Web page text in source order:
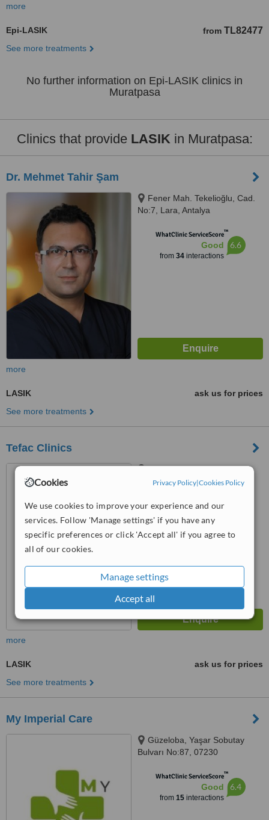
Cookies Privacy Policy|Cookies Policy
We use cookies to improve your experience and our
services. Follow 'Manage settings' if you have any
specific preferences or click 'Accept all' if you agree to
all of our cookies.
Manage settings
Accept all
more
Epi-LASIK from TL82477
See more treatments
No further information on Epi-LASIK clinics in
Muratpasa
Clinics that provide LASIKin Muratpasa:
Dr. Mehmet Tahir Şam
Fener Mah. Tekelioğlu, Cad.
No:7, Lara, Antalya
WhatClinic ServiceScore™
Good
from 34interactions
6.6
more
LASIK
ask us for prices
See more treatments
Tefac Clinics
Kızıltoprak Mh.1113 Sk.
No:38/9, Antalya, 07300
WhatClinic ServiceScore
from interactions
more
LASIK
ask us for prices
See more treatments
My Imperial Care
Güzeloba, Yaşar Sobutay
Bulvarı No:87, 07230
07230WhatClinic ServiceScore™
Good
from 15interactions
6.4